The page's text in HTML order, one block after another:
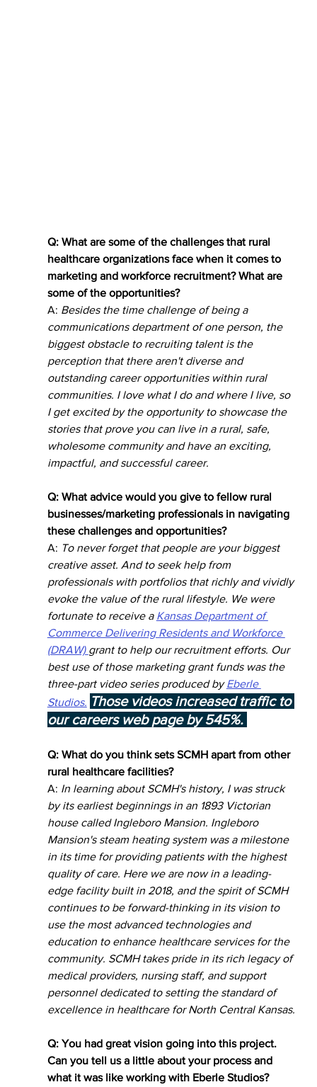
Q: What are some of the challenges that rural
healthcare organizations face when it comes to
marketing and workforce recruitment? What are
some of the opportunities?
A: Besides the time challenge of being a
communications department of one person, the
biggest obstacle to recruiting talent is the
perception that there aren't diverse and
outstanding career opportunities within rural
communities. I love what I do and where I live, so
I get excited by the opportunity to showcase the
stories that prove you can live in a rural, safe,
wholesome community and have an exciting,
impactful, and successful career.
Q: What advice would you give to fellow rural
businesses/marketing professionals in navigating
these challenges and opportunities?
A: To never forget that people are your biggest
creative asset. And to seek help from
professionals with portfolios that richly and vividly
evoke the value of the rural lifestyle. We were
fortunate to receive a Kansas Department of
Commerce Delivering Residents and Workforce
(DRAW) grant to help our recruitment efforts. Our
best use of those marketing grant funds was the
three-part video series produced by Eberle
Studios. Those videos increased traffic to
our careers web page by 545%.
Q: What do you think sets SCMH apart from other
rural healthcare facilities?
A: In learning about SCMH's history, I was struck
by its earliest beginnings in an 1893 Victorian
house called Ingleboro Mansion. Ingleboro
Mansion's steam heating system was a milestone
in its time for providing patients with the highest
quality of care. Here we are now in a leading-
edge facility built in 2018, and the spirit of SCMH
continues to be forward-thinking in its vision to
use the most advanced technologies and
education to enhance healthcare services for the
community. SCMH takes pride in its rich legacy of
medical providers, nursing staff, and support
personnel dedicated to setting the standard of
excellence in healthcare for North Central Kansas.
Q: You had great vision going into this project.
Can you tell us a little about your process and
what it was like working with Eberle Studios?